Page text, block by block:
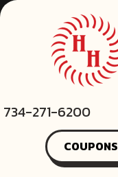
734-271-6200
COUPONS